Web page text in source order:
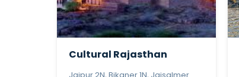
Cultural Rajasthan